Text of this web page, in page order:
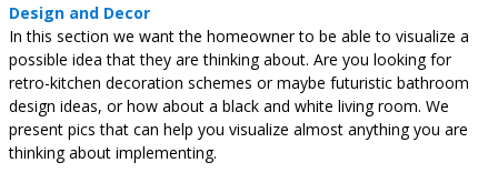
Design and Decor
In this section we want the homeowner to be able to visualize a
possible idea that they are thinking about. Are you looking for
retro-kitchen decoration schemes or maybe futuristic bathroom
design ideas, or how about a black and white living room. We
present pics that can help you visualize almost anything you are
thinking about implementing.